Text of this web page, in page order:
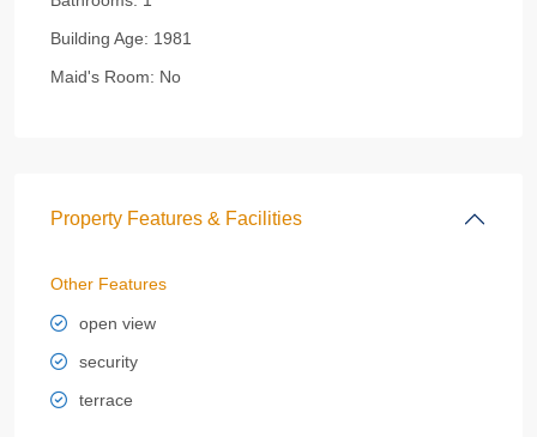
Building Age: 1981
Maid's Room: No
Property Features & Facilities
Other Features
open view
security
terrace